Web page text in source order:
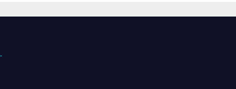
by West Asia